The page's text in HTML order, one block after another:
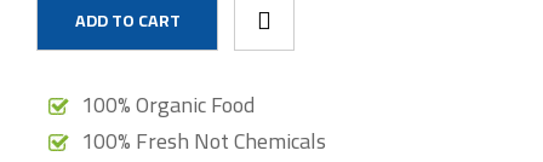
ADD TO CART
100% Organic Food
100% Fresh Not Chemicals